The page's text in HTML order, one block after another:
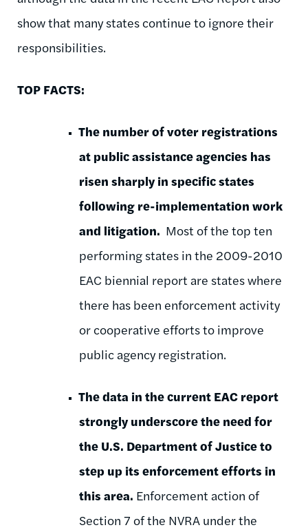
show that many states continue to ignore their
responsibilities.
TOP FACTS:
The number ofvoter registrations
at public assistance agencies has
risen sharply in specific states
following re-implementation work
and litigation. Most of the top ten
performing states in the 2009-2010
EAC biennial report are states where
there has been enforcement activity
or cooperative efforts to improve
public agency registration.
The data in the current EAC report
strongly underscore the need for
the U.S. Department of Justice to
step up its enforcement efforts in
this area. Enforcement action of
Section 7 of the NVRA under the